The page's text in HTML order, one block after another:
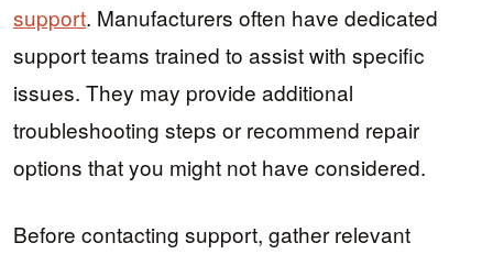
support. Manufacturers often have dedicated
support teams trained to assist with specific
issues. They may provide additional
troubleshooting steps or recommend repair
options that you might not have considered.
Before contacting support, gather relevant